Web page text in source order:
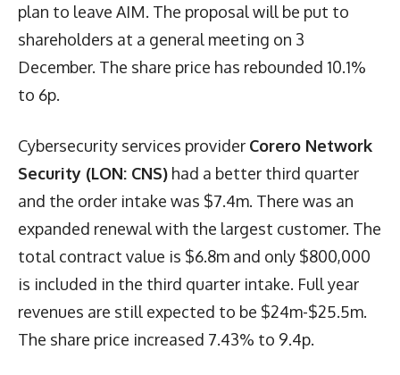
plan to leave AIM. The proposal will be put to
shareholders at a general meeting on 3
December. The share price has rebounded 10.1%
to 6p.
Cybersecurity services provider Corero Network
Security (LON: CNS) had a better third quarter
and the order intake was $7.4m. There was an
expanded renewal with the largest customer. The
total contract value is $6.8m and only $800,000
is included in the third quarter intake. Full year
revenues are still expected to be $24m-$25.5m.
The share price increased 7.43% to 9.4p.